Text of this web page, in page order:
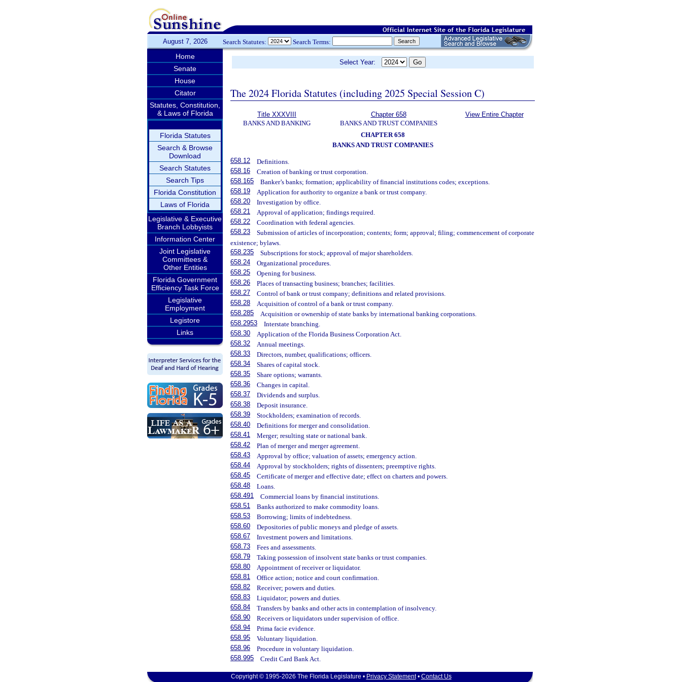
August 7, 2026 Search Statutes: Search Terms:
Home
Senate
House
Citator
Statutes, Constitution,
& Laws of Florida
Florida Statutes
Search & Browse
Download
Search Statutes
Search Tips
Florida Constitution
Laws of Florida
Legislative & Executive
Branch Lobbyists
Information Center
Joint Legislative
Committees &
Other Entities
Florida Government
Efficiency Task Force
Legislative
Employment
Legistore
Links
Select Year:
The 2024 Florida Statutes (including 2025 Special Session C)
Title XXXVIII
BANKS AND BANKING
Chapter 658
BANKS AND TRUST COMPANIES
View Entire Chapter
CHAPTER 658
BANKS AND TRUST COMPANIES
658.12
Definitions.
658.16
Creation of banking or trust corporation.
658.165
Banker’s banks; formation; applicability of financial institutions codes; exceptions.
658.19
Application for authority to organize a bank or trust company.
658.20
Investigation by office.
658.21
Approval of application; findings required.
658.22
Coordination with federal agencies.
658.23
Submission of articles of incorporation; contents; form; approval; filing; commencement of corporate
existence; bylaws.
658.235
Subscriptions for stock; approval of major shareholders.
658.24
Organizational procedures.
658.25
Opening for business.
658.26
Places of transacting business; branches; facilities.
658.27
Control of bank or trust company; definitions and related provisions.
658.28
Acquisition of control of a bank or trust company.
658.285
Acquisition or ownership of state banks by international banking corporations.
658.2953
Interstate branching.
658.30
Application of the Florida Business Corporation Act.
658.32
Annual meetings.
658.33
Directors, number, qualifications; officers.
658.34
Shares of capital stock.
658.35
Share options; warrants.
658.36
Changes in capital.
658.37
Dividends and surplus.
658.38
Deposit insurance.
658.39
Stockholders; examination of records.
658.40
Definitions for merger and consolidation.
658.41
Merger; resulting state or national bank.
658.42
Plan of merger and merger agreement.
658.43
Approval by office; valuation of assets; emergency action.
658.44
Approval by stockholders; rights of dissenters; preemptive rights.
658.45
Certificate of merger and effective date; effect on charters and powers.
658.48
Loans.
658.491
Commercial loans by financial institutions.
658.51
Banks authorized to make commodity loans.
658.53
Borrowing; limits of indebtedness.
658.60
Depositories of public moneys and pledge of assets.
658.67
Investment powers and limitations.
658.73
Fees and assessments.
658.79
Taking possession of insolvent state banks or trust companies.
658.80
Appointment of receiver or liquidator.
658.81
Office action; notice and court confirmation.
658.82
Receiver; powers and duties.
658.83
Liquidator; powers and duties.
658.84
Transfers by banks and other acts in contemplation of insolvency.
658.90
Receivers or liquidators under supervision of office.
658.94
Prima facie evidence.
658.95
Voluntary liquidation.
658.96
Procedure in voluntary liquidation.
658.995
Credit Card Bank Act.
Copyright © 1995-2026 The Florida Legislature • Privacy Statement• Contact Us